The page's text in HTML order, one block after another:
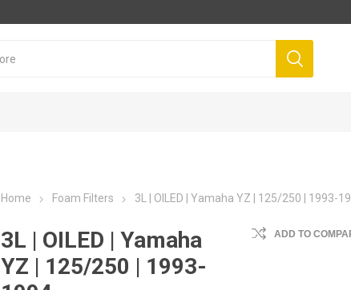
Home Foam Filters 3L | OILED | Yamaha YZ | 125/250 | 1993-
3L | OILED | Yamaha
YZ | 125/250 | 1993-
ADD TO